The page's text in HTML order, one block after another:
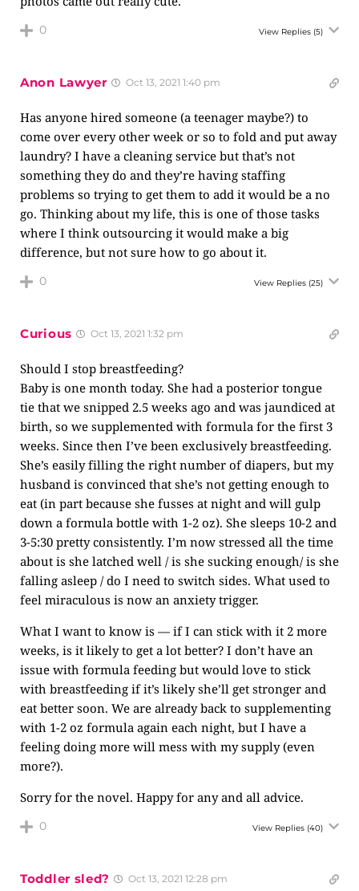
0 View Replies (5)
Anon Lawyer Oct 13, 2021 1:40 pm
Has anyone hired someone (a teenager maybe?) to
come over every other week or so to fold and put away
laundry? I have a cleaning service but that’s not
something they do and they’re having staffing
problems so trying to get them to add it would be a no
go. Thinking about my life, this is one of those tasks
where I think outsourcing it would make a big
difference, but not sure how to go about it.
0 View Replies (25)
Curious Oct 13, 2021 1:32 pm
Should I stop breastfeeding?
Baby is one month today. She had a posterior tongue
tie that we snipped 2.5 weeks ago and was jaundiced at
birth, so we supplemented with formula for the first 3
weeks. Since then I’ve been exclusively breastfeeding.
She’s easily filling the right number of diapers, but my
husband is convinced that she’s not getting enough to
eat (in part because she fusses at night and will gulp
down a formula bottle with 1-2 oz). She sleeps 10-2 and
3-5:30 pretty consistently. I’m now stressed all the time
about is she latched well / is she sucking enough/ is she
falling asleep / do I need to switch sides. What used to
feel miraculous is now an anxiety trigger.
What I want to know is — if I can stick with it 2 more
weeks, is it likely to get a lot better? I don’t have an
issue with formula feeding but would love to stick
with breastfeeding if it’s likely she’ll get stronger and
eat better soon. We are already back to supplementing
with 1-2 oz formula again each night, but I have a
feeling doing more will mess with my supply (even
more?).
Sorry for the novel. Happy for any and all advice.
0 View Replies (40)
Toddler sled? Oct 13, 2021 12:28 pm